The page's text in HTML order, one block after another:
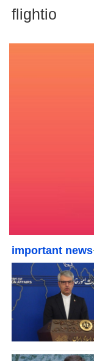
flightio
important news